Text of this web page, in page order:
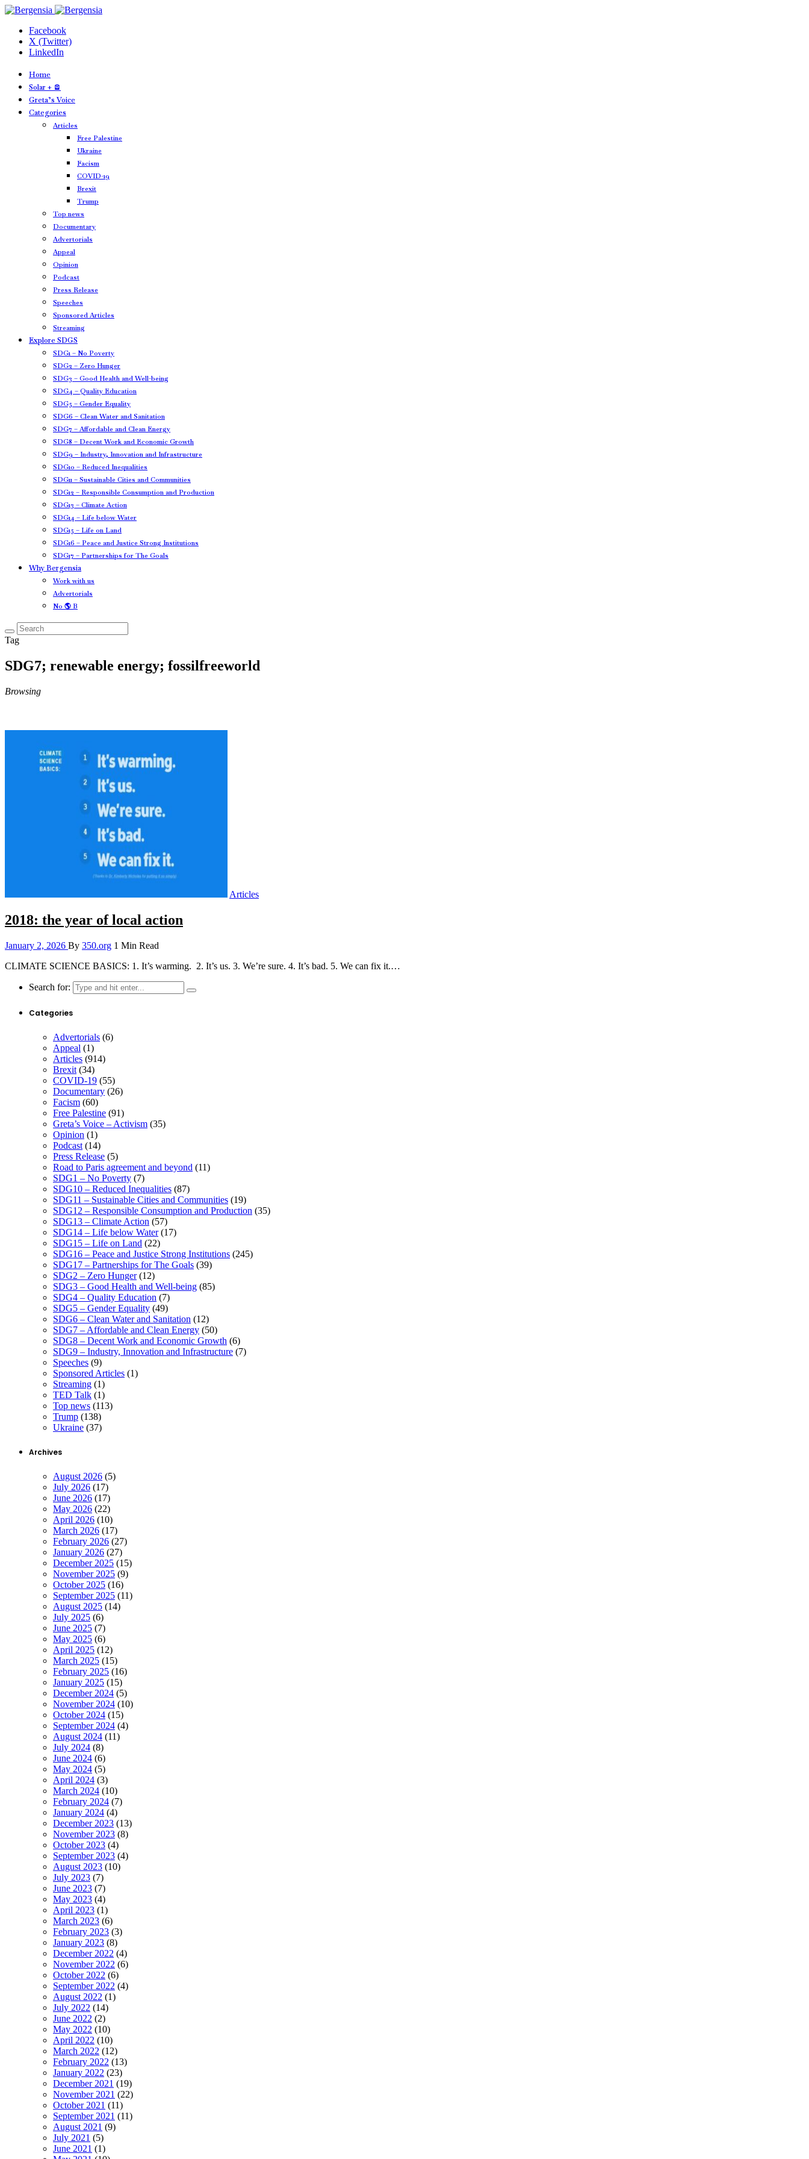
Facebook
X (Twitter)
LinkedIn
Home
Solar + 🪫
Greta’s Voice
Categories
Articles
Free Palestine
Ukraine
Facism
COVID-19
Brexit
Trump
Top news
Documentary
Advertorials
Appeal
Opinion
Podcast
Press Release
Speeches
Sponsored Articles
Streaming
Explore SDGS
SDG1 – No Poverty
SDG2 – Zero Hunger
SDG3 – Good Health and Well-being
SDG4 – Quality Education
SDG5 – Gender Equality
SDG6 – Clean Water and Sanitation
SDG7 – Affordable and Clean Energy
SDG8 – Decent Work and Economic Growth
SDG9 – Industry, Innovation and Infrastructure
SDG10 – Reduced Inequalities
SDG11 – Sustainable Cities and Communities
SDG12 – Responsible Consumption and Production
SDG13 – Climate Action
SDG14 – Life below Water
SDG15 – Life on Land
SDG16 – Peace and Justice Strong Institutions
SDG17 – Partnerships for The Goals
Why Bergensia
Work with us
Advertorials
No 🌎 B
Tag
SDG7; renewable energy; fossilfreeworld
Browsing
Articles
2018: the year of local action
January 2, 2026 By 350.org 1 Min Read
CLIMATE SCIENCE BASICS: 1. It’s warming. 2. It’s us. 3. We’re sure. 4. It’s bad. 5. We can fix it.…
Search for:
Categories
Advertorials (6)
Appeal (1)
Articles (914)
Brexit (34)
COVID-19 (55)
Documentary (26)
Facism (60)
Free Palestine (91)
Greta’s Voice – Activism (35)
Opinion (1)
Podcast (14)
Press Release (5)
Road to Paris agreement and beyond (11)
SDG1 – No Poverty (7)
SDG10 – Reduced Inequalities (87)
SDG11 – Sustainable Cities and Communities (19)
SDG12 – Responsible Consumption and Production (35)
SDG13 – Climate Action (57)
SDG14 – Life below Water(17)
SDG15 – Life on Land (22)
SDG16 – Peace and Justice Strong Institutions (245)
SDG17 – Partnerships for The Goals (39)
SDG2 – Zero Hunger(12)
SDG3 – Good Health and Well-being (85)
SDG4 – Quality Education (7)
SDG5 – Gender Equality (49)
SDG6 – Clean Water and Sanitation (12)
SDG7 – Affordable and Clean Energy (50)
SDG8 – Decent Work and Economic Growth (6)
SDG9 – Industry, Innovation and Infrastructure (7)
Speeches (9)
Sponsored Articles (1)
Streaming (1)
TED Talk (1)
Top news (113)
Trump (138)
Ukraine (37)
Archives
August 2026 (5)
July 2026 (17)
June 2026 (17)
May 2026 (22)
April 2026 (10)
March 2026 (17)
February 2026 (27)
January 2026 (27)
December 2025 (15)
November 2025 (9)
October 2025 (16)
September 2025 (11)
August 2025 (14)
July 2025 (6)
June 2025 (7)
May 2025 (6)
April 2025 (12)
March 2025 (15)
February 2025 (16)
January 2025 (15)
December 2024 (5)
November 2024 (10)
October 2024 (15)
September 2024 (4)
August 2024 (11)
July 2024 (8)
June 2024 (6)
May 2024 (5)
April 2024 (3)
March 2024 (10)
February 2024 (7)
January 2024 (4)
December 2023 (13)
November 2023 (8)
October 2023 (4)
September 2023 (4)
August 2023 (10)
July 2023 (7)
June 2023 (7)
May 2023 (4)
April 2023 (1)
March 2023 (6)
February 2023 (3)
January 2023 (8)
December 2022 (4)
November 2022 (6)
October 2022 (6)
September 2022 (4)
August 2022 (1)
July 2022 (14)
June 2022 (2)
May 2022 (10)
April 2022 (10)
March 2022 (12)
February 2022 (13)
January 2022 (23)
December 2021 (19)
November 2021 (22)
October 2021 (11)
September 2021 (11)
August 2021 (9)
July 2021 (5)
June 2021 (1)